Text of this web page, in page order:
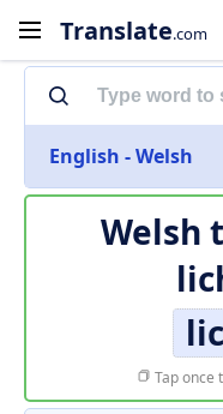
Translate.com
English - Welsh
Welsh
Tap once